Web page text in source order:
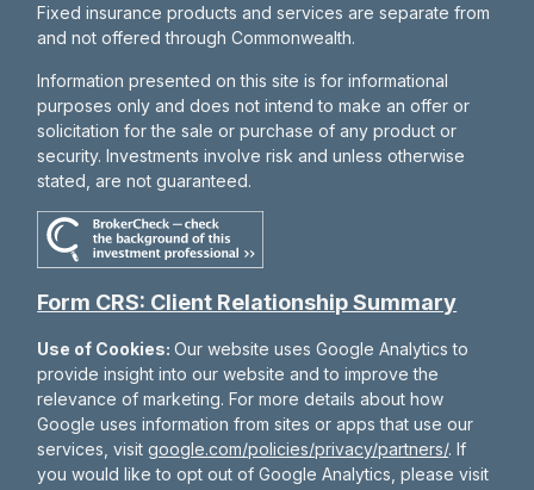
Fixed insurance products and services are separate from
and not offered through Commonwealth.
Information presented on this site is for informational
purposes only and does not intend to make an offer or
solicitation for the sale or purchase of any product or
security. Investments involve risk and unless otherwise
stated, are not guaranteed.
Form CRS: Client Relationship Summary
Use of Cookies:Our website uses Google Analytics to
provide insight into our website and to improve the
relevance of marketing. For more details about how
Google uses information from sites or apps that use our
services, visitgoogle.com/policies/privacy/partners/. If
you would like to opt out of Google Analytics, please visit